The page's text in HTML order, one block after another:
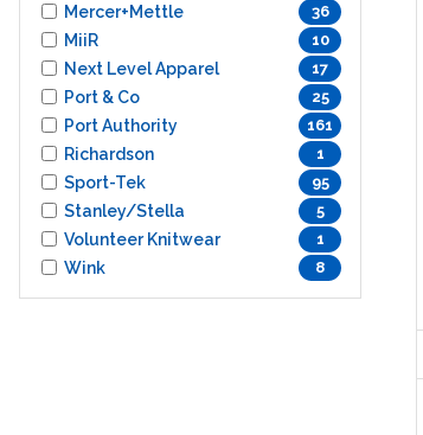
Mercer+Mettle 36
MiiR 10
Next Level Apparel 17
Port & Co 25
Port Authority 161
Richardson 1
Sport-Tek 95
Stanley/Stella 5
Volunteer Knitwear 1
Wink 8